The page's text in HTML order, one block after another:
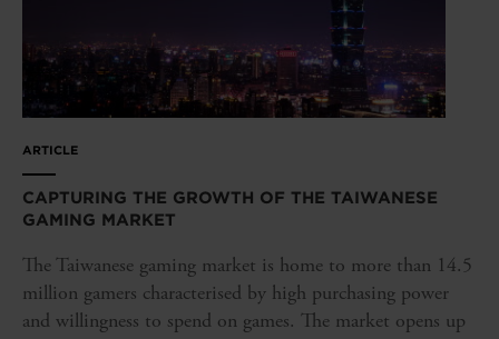
ARTICLE
CAPTURING THE GROWTH OF THE TAIWANESE
GAMING MARKET
The Taiwanese gaming market is home to more than 14.5
million gamers characterised by high purchasing power
and willingness to spend on games. The market opens up